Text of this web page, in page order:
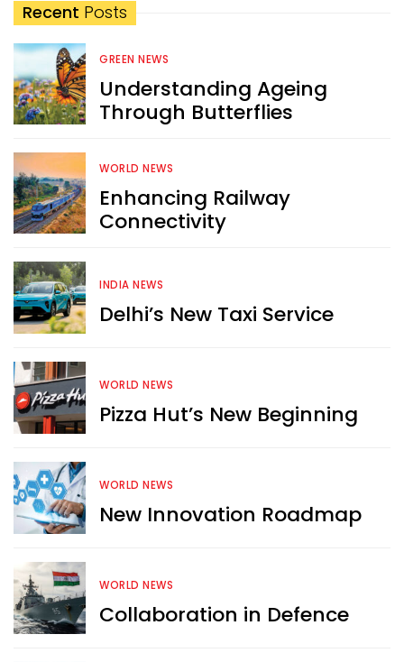
Recent Posts
GREEN NEWS
Understanding Ageing
Through Butterflies
WORLD NEWS
Enhancing Railway
Connectivity
INDIA NEWS
Delhi’s New Taxi Service
WORLD NEWS
Pizza Hut’s New Beginning
WORLD NEWS
New Innovation Roadmap
WORLD NEWS
Collaboration in Defence